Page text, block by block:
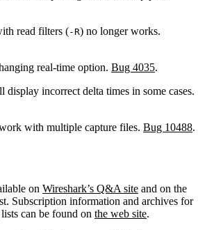
read filters (-R) no longer works.
real-time option. Bug 4035.
incorrect delta times in some cases.
with multiple capture files. Bug 10488.
on Wireshark’s Q&A site and on the
Subscription information and archives for
can be found on the web site.